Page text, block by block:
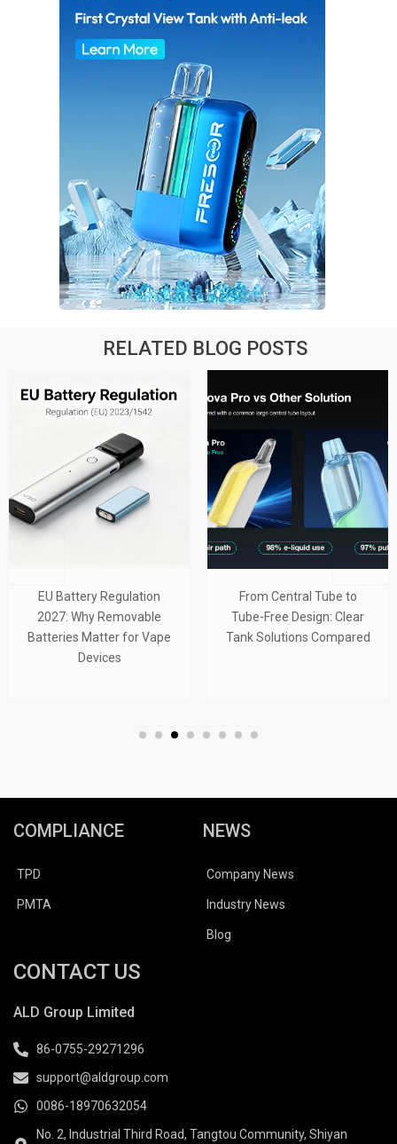
RELATED BLOG POSTS
EU Battery Regulation
2027: Why Removable
Batteries Matter for Vape
Devices
From Central Tube to
Tube-Free Design: Clear
Tank Solutions Compared
COMPLIANCE
TPD
PMTA
NEWS
Company News
Industry News
Blog
CONTACT US
ALD Group Limited
86-0755-29271296
support@aldgroup.com
0086-18970632054
No. 2, Industrial Third Road, Tangtou Community, Shiyan